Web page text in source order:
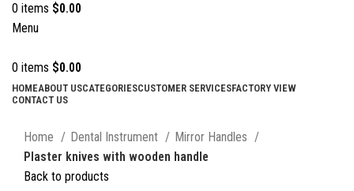
0 items $0.00
Menu
0 items $0.00
HOMEABOUT USCATEGORIESCUSTOMER SERVICESFACTORY VIEW
CONTACT US
Home
Dental Instrument
Mirror Handles
Plaster knives with wooden handle
Back to products